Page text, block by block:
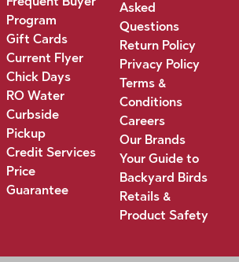
Program
Gift Cards
Current Flyer
Chick Days
RO Water
Curbside
Pickup
Credit Services
Price
Guarantee
Asked
Questions
Return Policy
Privacy Policy
Terms &
Conditions
Careers
Our Brands
Your Guide to
Backyard Birds
Retails &
Product Safety